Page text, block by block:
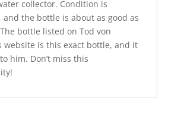
collector. Condition is
and the bottle is about as good as
bottle listed on Tod von
website is this exact bottle, and it
him. Don’t miss this